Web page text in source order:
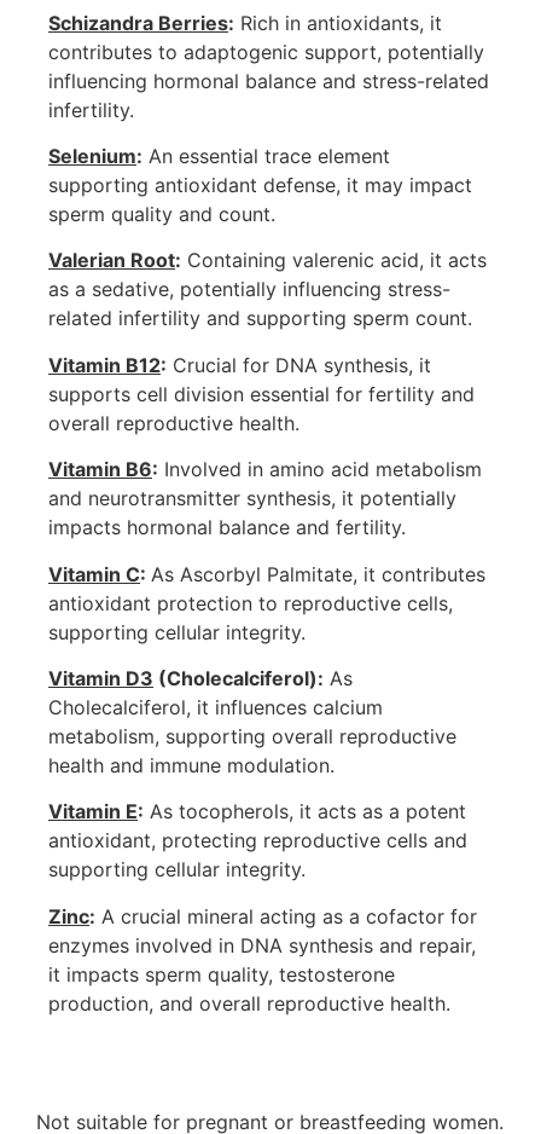
Schizandra Berries: Rich in antioxidants, it
contributes to adaptogenic support, potentially
influencing hormonal balance and stress-related
infertility.
Selenium: An essential trace element
supporting antioxidant defense, it may impact
sperm quality and count.
Valerian Root: Containing valerenic acid, it acts
as a sedative, potentially influencing stress-
related infertility and supporting sperm count.
Vitamin B12: Crucial for DNA synthesis, it
supports cell division essential for fertility and
overall reproductive health.
Vitamin B6: Involved in amino acid metabolism
and neurotransmitter synthesis, it potentially
impacts hormonal balance and fertility.
Vitamin C: As Ascorbyl Palmitate, it contributes
antioxidant protection to reproductive cells,
supporting cellular integrity.
Vitamin D3 (Cholecalciferol): As
Cholecalciferol, it influences calcium
metabolism, supporting overall reproductive
health and immune modulation.
Vitamin E: As tocopherols, it acts as a potent
antioxidant, protecting reproductive cells and
supporting cellular integrity.
Zinc: A crucial mineral acting as a cofactor for
enzymes involved in DNA synthesis and repair,
it impacts sperm quality, testosterone
production, and overall reproductive health.
Not suitable for pregnant or breastfeeding women.